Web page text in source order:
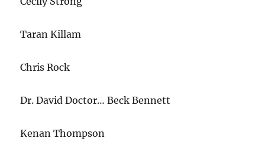
Taran Killam
Chris Rock
Dr. David Doctor… Beck Bennett
Kenan Thompson